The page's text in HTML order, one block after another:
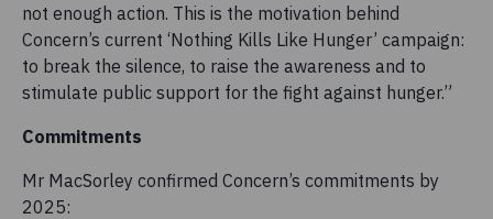
not enough action. This is the motivation behind
Concern’s current ‘Nothing Kills Like Hunger’ campaign:
to break the silence, to raise the awareness and to
stimulate public support for the fight against hunger.”
Commitments
Mr MacSorley confirmed Concern’s commitments by
2025: